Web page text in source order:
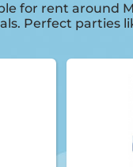
for rent around
Perfect parties